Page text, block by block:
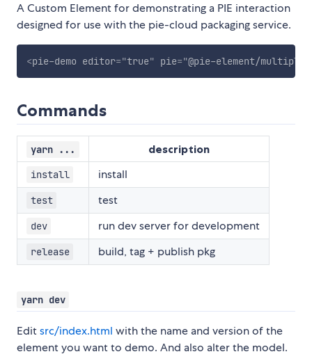
A Custom Element for demonstrating a PIE interaction
designed for use with the pie-cloud packaging service.
<pie-demo editor="true" pie="@pie-element/
Commands
yarn ... description
install install
test test
dev run dev server for development
release build, tag + publish pkg
yarn dev
Editsrc/index.html with the name and version of the
element you want to demo. And also alter the model.